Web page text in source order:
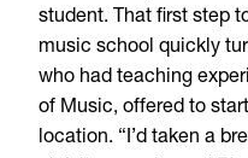
student. That first step
music school quickly
who had teaching
of Music, offered to
location. “I’d taken a